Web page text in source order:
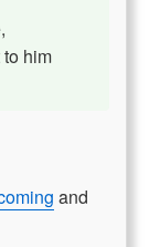
him
and